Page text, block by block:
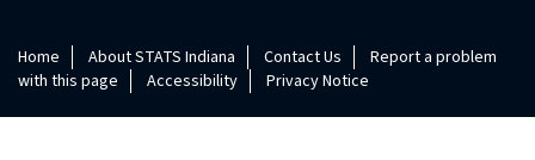
Home About STATS Indiana Contact Us
Report a problem
with this page
Accessibility Privacy Notice